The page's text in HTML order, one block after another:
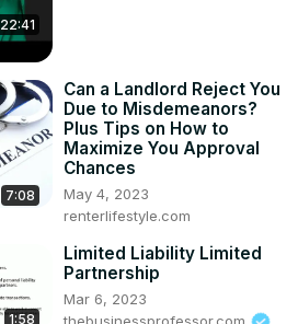
22:41
7:08
Can a Landlord Reject You
Due to Misdemeanors?
Plus Tips on How to
Maximize You Approval
Chances
May 4, 2023
renterlifestyle.com
1:58
Limited Liability Limited
Partnership
Mar 6, 2023